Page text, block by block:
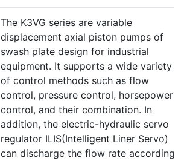
The K3VG series are variable
displacement axial piston pumps of
swash plate design for industrial
equipment. It supports a wide variety
of control methods such as flow
control, pressure control, horsepower
control, and their combination. In
addition, the electric-hydraulic servo
regulator ILIS(Intelligent Liner Servo)
can discharge the flow rate according